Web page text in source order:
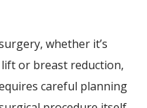
whether it’s
or breast reduction,
careful planning